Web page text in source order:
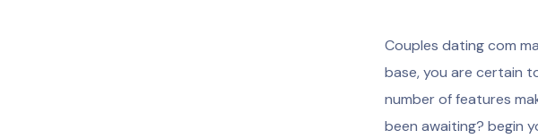
Couples dating com
base, you are certain
number of features
been awaiting? begin